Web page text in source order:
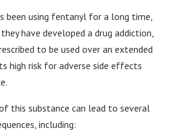
been using fentanyl for a long time,
have developed a drug addiction,
to be used over an extended
high risk for adverse side effects
this substance can lead to several
including: